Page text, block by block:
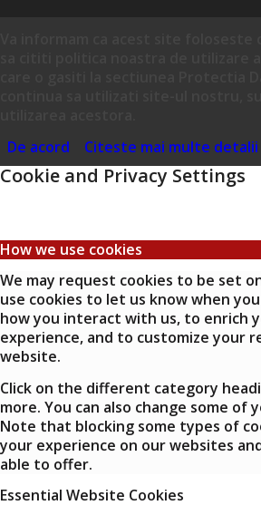
De acord
Citeste mai multe detalii
Cookie and Privacy Settings
How we use cookies
We may request cookies to be set
use cookies to let us know when
how you interact with us, to enrich
experience, and to customize your
website.
Click on the different category
more. You can also change some of
Note that blocking some types of
your experience on our websites
able to offer.
Essential Website Cookies